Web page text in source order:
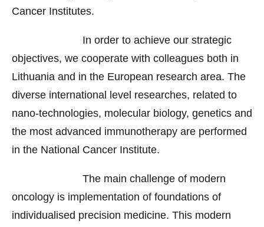
Cancer Institutes.
In order to achieve our strategic
objectives, we cooperate with colleagues both in
Lithuania and in the European research area. The
diverse international level researches, related to
nano-technologies, molecular biology, genetics and
the most advanced immunotherapy are performed
in the National Cancer Institute.
The main challenge of modern
oncology is implementation of foundations of
individualised precision medicine. This modern